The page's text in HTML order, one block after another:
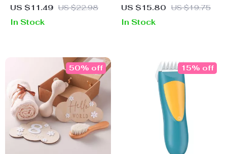
for Kids – Soft, Safe, and
US $11.49 US $22.98
In Stock
Reusable Training Pants
Changing Underwear
US $15.80 US $19.75
In Stock
50% off 15% off